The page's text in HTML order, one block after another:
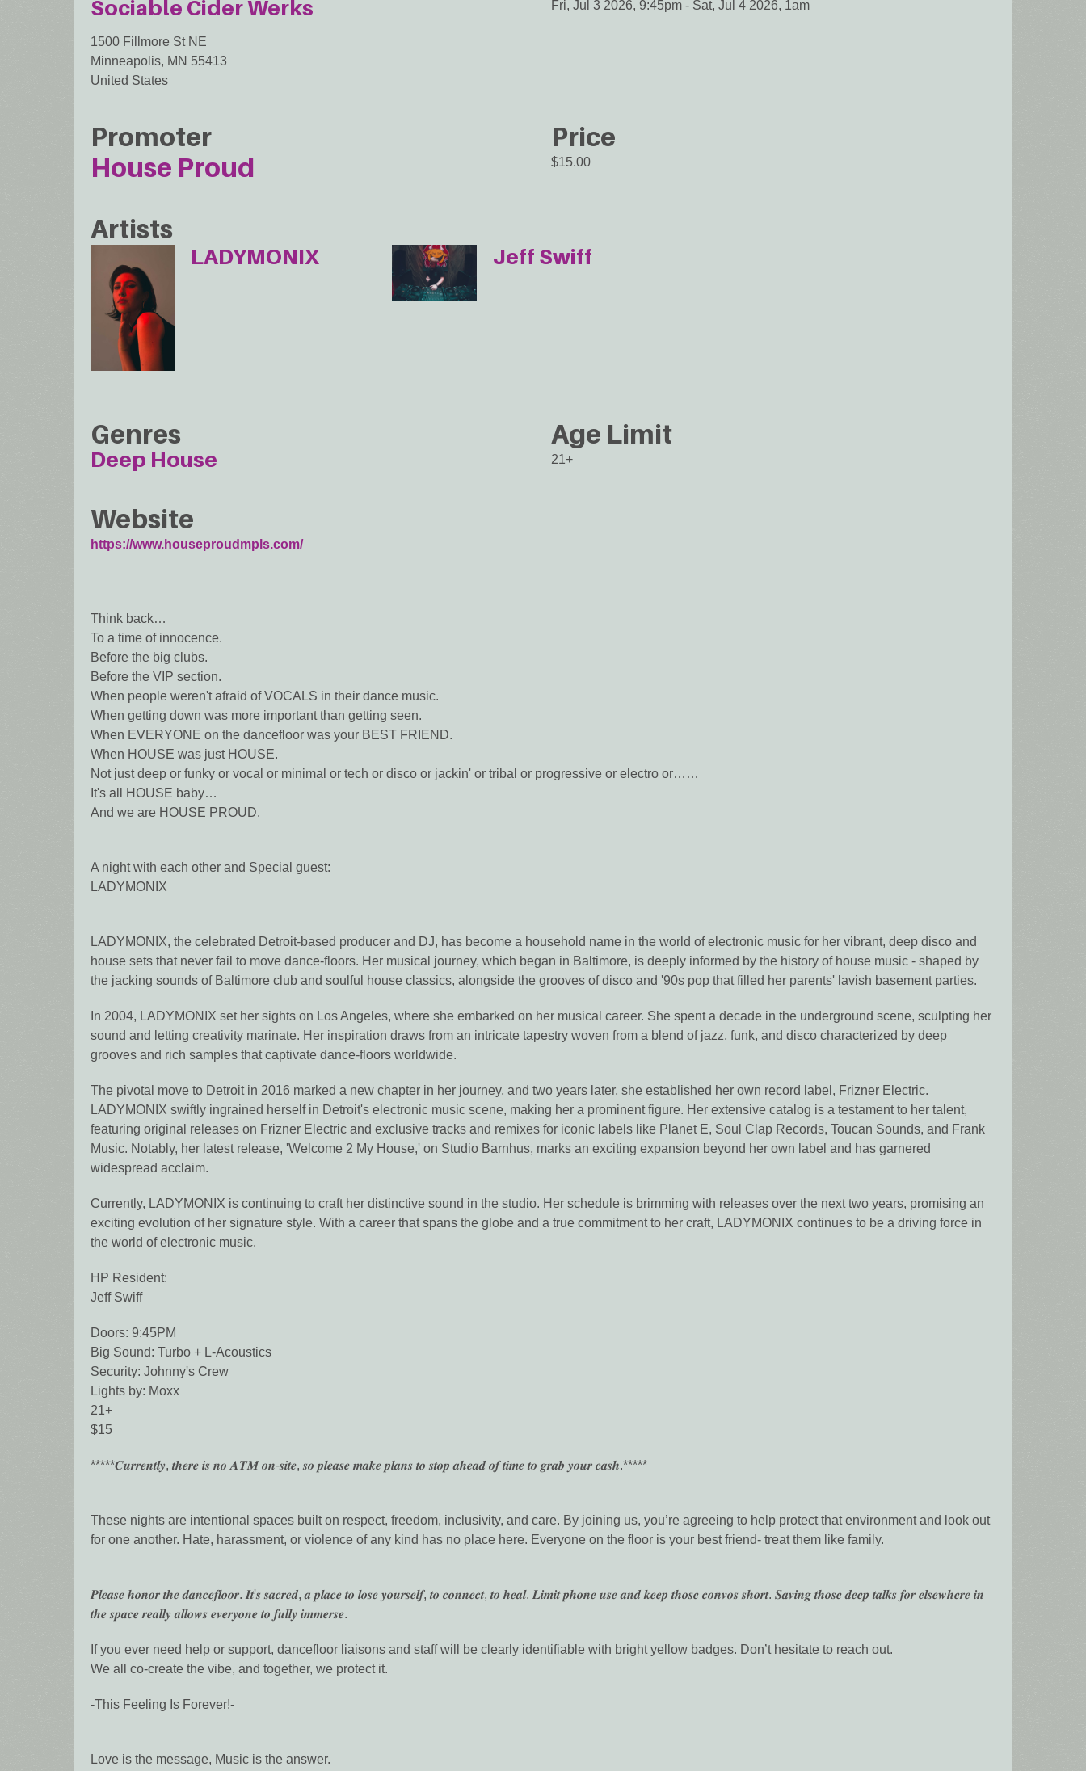
Sociable Cider Werks
1500 Fillmore St NE
Minneapolis, MN 55413
United States
Fri, Jul 3 2026, 9:45pm - Sat, Jul 4 2026, 1am
Promoter
House Proud
Price
$15.00
Artists
LADYMONIX Jeff Swiff
Genres
Deep House
Age Limit
21+
Website
https://www.houseproudmpls.com/
Think back…
To a time of innocence.
Before the big clubs.
Before the VIP section.
When people weren't afraid of VOCALS in their dance music.
When getting down was more important than getting seen.
When EVERYONE on the dancefloor was your BEST FRIEND.
When HOUSE was just HOUSE.
Not just deep or funky or vocal or minimal or tech or disco or jackin' or tribal or progressive or electro or……
It's all HOUSE baby…
And we are HOUSE PROUD.
A night with each other and Special guest:
LADYMONIX
LADYMONIX, the celebrated Detroit-based producer and DJ, has become a household name in the world of electronic music for her vibrant, deep disco and
house sets that never fail to move dance-floors. Her musical journey, which began in Baltimore, is deeply informed by the history of house music - shaped by
the jacking sounds of Baltimore club and soulful house classics, alongside the grooves of disco and '90s pop that filled her parents' lavish basement parties.
In 2004, LADYMONIX set her sights on Los Angeles, where she embarked on her musical career. She spent a decade in the underground scene, sculpting her
sound and letting creativity marinate. Her inspiration draws from an intricate tapestry woven from a blend of jazz, funk, and disco characterized by deep
grooves and rich samples that captivate dance-floors worldwide.
The pivotal move to Detroit in 2016 marked a new chapter in her journey, and two years later, she established her own record label, Frizner Electric.
LADYMONIX swiftly ingrained herself in Detroit's electronic music scene, making her a prominent figure. Her extensive catalog is a testament to her talent,
featuring original releases on Frizner Electric and exclusive tracks and remixes for iconic labels like Planet E, Soul Clap Records, Toucan Sounds, and Frank
Music. Notably, her latest release, 'Welcome 2 My House,' on Studio Barnhus, marks an exciting expansion beyond her own label and has garnered
widespread acclaim.
Currently, LADYMONIX is continuing to craft her distinctive sound in the studio. Her schedule is brimming with releases over the next two years, promising an
exciting evolution of her signature style. With a career that spans the globe and a true commitment to her craft, LADYMONIX continues to be a driving force in
the world of electronic music.
HP Resident:
Jeff Swiff
Doors: 9:45PM
Big Sound: Turbo + L-Acoustics
Security: Johnny's Crew
Lights by: Moxx
21+
$15
*****𝑪𝒖𝒓𝒓𝒆𝒏𝒕𝒍𝒚, 𝒕𝒉𝒆𝒓𝒆 𝒊𝒔 𝒏𝒐 𝑨𝑻𝑴 𝒐𝒏-𝒔𝒊𝒕𝒆, 𝒔𝒐 𝒑𝒍𝒆𝒂𝒔𝒆 𝒎𝒂𝒌𝒆 𝒑𝒍𝒂𝒏𝒔 𝒕𝒐 𝒔𝒕𝒐𝒑 𝒂𝒉𝒆𝒂𝒅 𝒐𝒇 𝒕𝒊𝒎𝒆 𝒕𝒐 𝒈𝒓𝒂𝒃 𝒚𝒐𝒖𝒓 𝒄𝒂𝒔𝒉.*****
These nights are intentional spaces built on respect, freedom, inclusivity, and care. By joining us, you’re agreeing to help protect that environment and look out
for one another. Hate, harassment, or violence of any kind has no place here. Everyone on the floor is your best friend- treat them like family.
𝑷𝒍𝒆𝒂𝒔𝒆 𝒉𝒐𝒏𝒐𝒓 𝒕𝒉𝒆 𝒅𝒂𝒏𝒄𝒆𝒇𝒍𝒐𝒐𝒓. 𝑰𝒕'𝒔 𝒔𝒂𝒄𝒓𝒆𝒅, 𝒂 𝒑𝒍𝒂𝒄𝒆 𝒕𝒐 𝒍𝒐𝒔𝒆 𝒚𝒐𝒖𝒓𝒔𝒆𝒍𝒇, 𝒕𝒐 𝒄𝒐𝒏𝒏𝒆𝒄𝒕, 𝒕𝒐 𝒉𝒆𝒂𝒍. 𝑳𝒊𝒎𝒊𝒕 𝒑𝒉𝒐𝒏𝒆 𝒖𝒔𝒆 𝒂𝒏𝒅 𝒌𝒆𝒆𝒑 𝒕𝒉𝒐𝒔𝒆 𝒄𝒐𝒏𝒗𝒐𝒔 𝒔𝒉𝒐𝒓𝒕. 𝑺𝒂𝒗𝒊𝒏𝒈 𝒕𝒉𝒐𝒔𝒆 𝒅𝒆𝒆𝒑 𝒕𝒂𝒍𝒌𝒔 𝒇𝒐𝒓 𝒆𝒍𝒔𝒆𝒘𝒉𝒆𝒓𝒆 𝒊𝒏
𝒕𝒉𝒆 𝒔𝒑𝒂𝒄𝒆 𝒓𝒆𝒂𝒍𝒍𝒚 𝒂𝒍𝒍𝒐𝒘𝒔 𝒆𝒗𝒆𝒓𝒚𝒐𝒏𝒆 𝒕𝒐 𝒇𝒖𝒍𝒍𝒚 𝒊𝒎𝒎𝒆𝒓𝒔𝒆.
If you ever need help or support, dancefloor liaisons and staff will be clearly identifiable with bright yellow badges. Don’t hesitate to reach out.
We all co-create the vibe, and together, we protect it.
-This Feeling Is Forever!-
Love is the message, Music is the answer.